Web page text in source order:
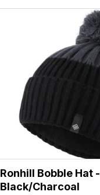
Ronhill Bobble Hat -
Black/Charcoal